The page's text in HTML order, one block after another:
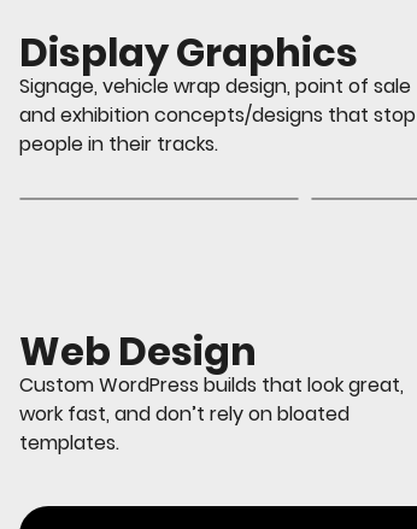
Display Graphics
Signage, vehicle wrap design, point of sale
and exhibition concepts/designs that stop
people in their tracks.
Web Design
Custom WordPress builds that look great,
work fast, and don’t rely on bloated
templates.